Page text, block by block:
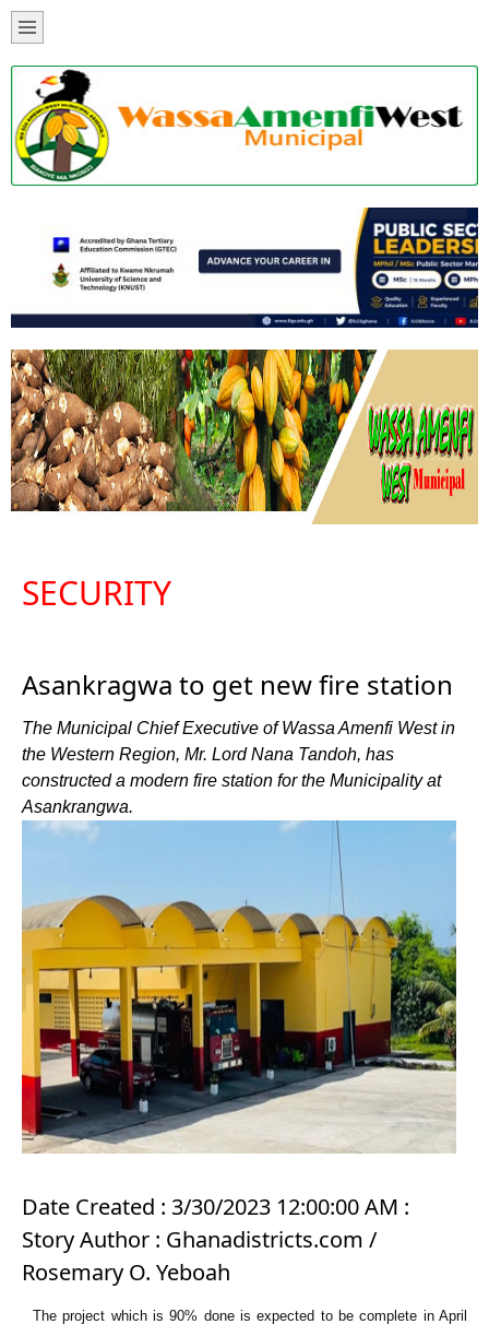
SECURITY
Asankragwa to get new fire station
The Municipal Chief Executive of Wassa Amenfi West in
the Western Region, Mr. Lord Nana Tandoh, has
constructed a modern fire station for the Municipality at
Asankrangwa.
Date Created : 3/30/2023 12:00:00 AM :
Story Author : Ghanadistricts.com /
Rosemary O. Yeboah
The project which is 90% done is expected to be complete in April